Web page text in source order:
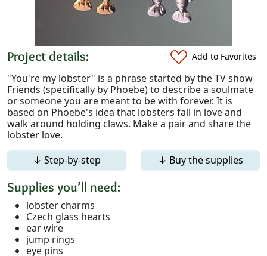
Project details: Add to Favorites
"You're my lobster" is a phrase started by the TV show
Friends (specifically by Phoebe) to describe a soulmate
or someone you are meant to be with forever. It is
based on Phoebe's idea that lobsters fall in love and
walk around holding claws. Make a pair and share the
lobster love.
↓ Step-by-step
↓ Buy the supplies
Supplies you’ll need:
lobster charms
Czech glass hearts
ear wire
jump rings
eye pins